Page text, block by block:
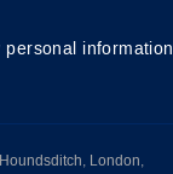
information
London,